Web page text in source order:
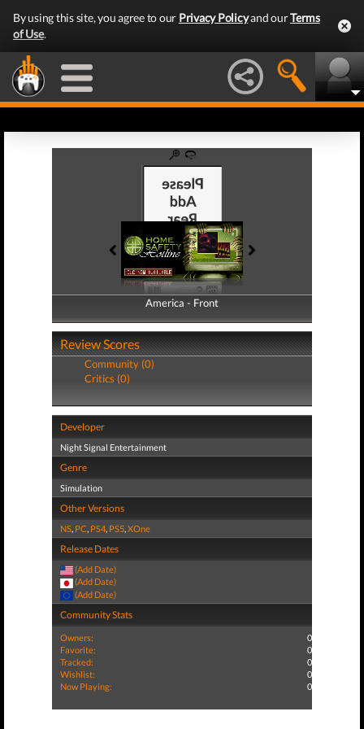
By using this site, you agree to our Privacy Policyand ourTerms
of Use.
America - Front
America - Back
Review Scores
Community (0)
Critics (0)
Developer
Night Signal Entertainment
Genre
Simulation
Other Versions
NS, PC, PS4, PS5,XOne
Release Dates
(Add Date)
(Add Date)
(Add Date)
Community Stats
Owners:
0
Favorite:
0
Tracked:
0
Wishlist:
0
Now Playing:
0